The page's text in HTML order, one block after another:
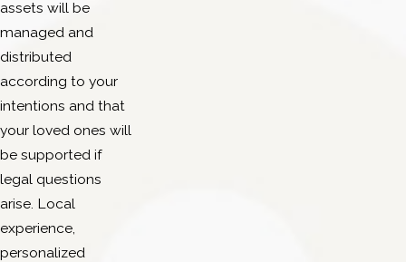
assets will be
managed and
distributed
according to your
intentions and that
your loved ones will
be supported if
legal questions
arise. Local
experience,
personalized